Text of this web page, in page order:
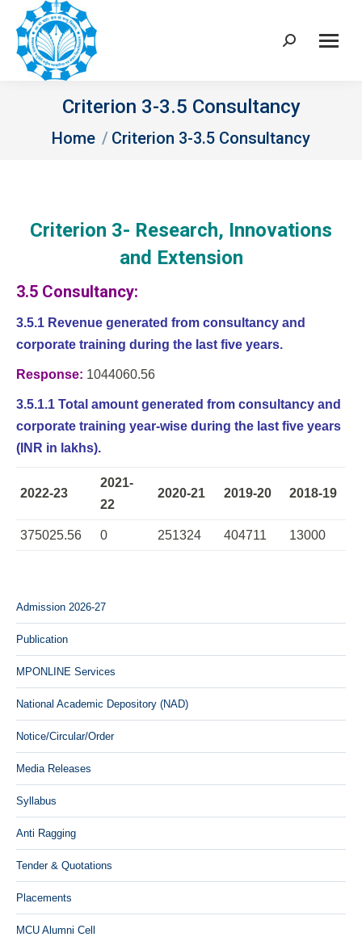
Search:
Criterion 3-3.5 Consultancy
You are here:
Home Criterion 3-3.5 Consultancy
Criterion 3- Research, Innovations
and Extension
3.5 Consultancy:
3.5.1 Revenue generated from consultancy and
corporate training during the last five years.
Response: 1044060.56
3.5.1.1 Total amount generated from consultancy and
corporate training year-wise during the last five years
(INR in lakhs).
2022-23
2021-
22
2020-21 2019-20 2018-19
375025.56 0 251324 404711 13000
Admission 2026-27
Publication
MPONLINE Services
National Academic Depository (NAD)
Notice/Circular/Order
Media Releases
Syllabus
Anti Ragging
Tender & Quotations
Placements
MCU Alumni Cell